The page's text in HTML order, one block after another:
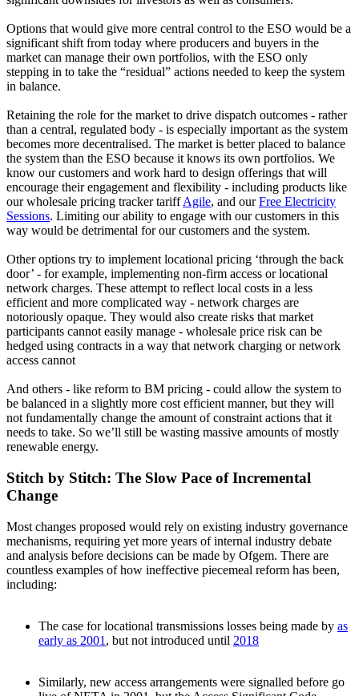
Options that would give more central control to the ESO would be a
significant shift from today where producers and buyers in the
market can manage their own portfolios, with the ESO only
stepping in to take the “residual” actions needed to keep the system
in balance.
Retaining the role for the market to drive dispatch outcomes - rather
than a central, regulated body - is especially important as the system
becomes more decentralised. The market is better placed to balance
the system than the ESO because it knows its own portfolios. We
know our customers and work hard to design offerings that will
encourage their engagement and flexibility - including products like
our wholesale pricing tracker tariffAgile, and ourFree Electricity
Sessions. Limiting our ability to engage with our customers in this
way would be detrimental for our customers and the system.
Other options try to implement locational pricing ‘through the back
door’ - for example, implementing non-firm access or locational
network charges. These attempt to reflect local costs in a less
efficient and more complicated way - network charges are
notoriously opaque. They would also create risks that market
participants cannot easily manage - wholesale price risk can be
hedged using contracts in a way that network charging or network
access cannot
And others - like reform to BM pricing - could allow the system to
be balanced in a slightly more cost efficient manner, but they will
not fundamentally change the amount of constraint actions that it
needs to take. So we’ll still be wasting massive amounts of mostly
renewable energy.
Stitch by Stitch: The Slow Pace of Incremental
Change
Most changes proposed would rely on existing industry governance
mechanisms, requiring yet more years of internal industry debate
and analysis before decisions can be made by Ofgem. There are
countless examples of how ineffective piecemeal reform has been,
including:
The case for locational transmissions losses being made by as
early as 2001 , but not introduced until 2018
Similarly, new access arrangements were signalled before go